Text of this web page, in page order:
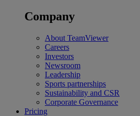
Company
About TeamViewer
Careers
Investors
Newsroom
Leadership
Sports partnerships
Sustainability and CSR
Corporate Governance
Pricing